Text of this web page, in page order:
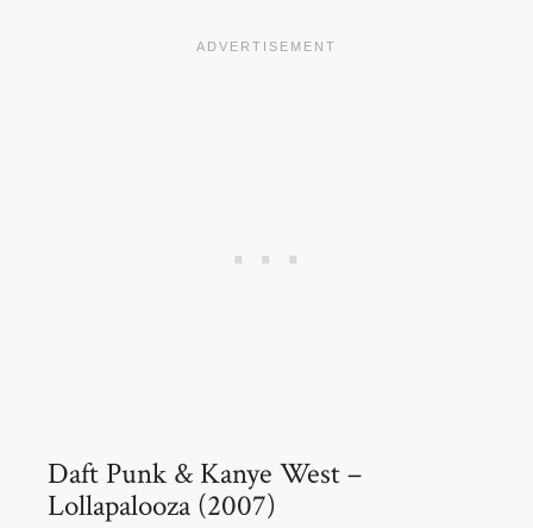
Daft Punk & Kanye West –
Lollapalooza (2007)